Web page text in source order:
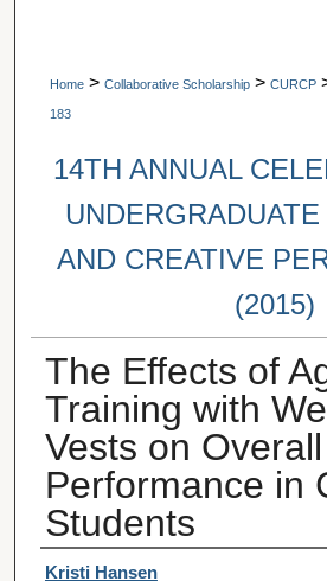
Home > Collaborative Scholarship > CURCP
183
14TH ANNUAL
AND CREATIVE
(2015)
The Effects of
Training with
Vests on
Performance in
Students
Student Author(s)
Kristi Hansen